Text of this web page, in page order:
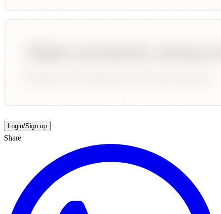
Login/Sign up
Share